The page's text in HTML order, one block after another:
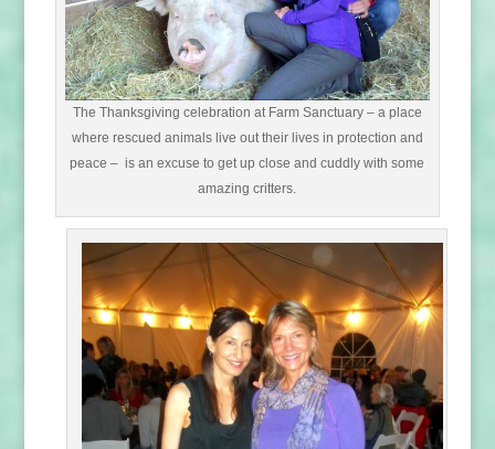
The Thanksgiving celebration at Farm Sanctuary – a place
where rescued animals live out their lives in protection and
peace – is an excuse to get up close and cuddly with some
amazing critters.